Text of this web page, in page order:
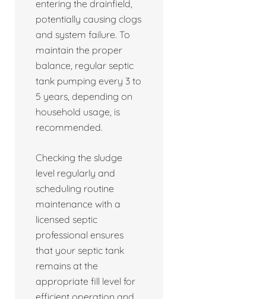
entering the drainfield,
potentially causing clogs
and system failure. To
maintain the proper
balance, regular septic
tank pumping every 3 to
5 years, depending on
household usage, is
recommended.
Checking the sludge
level regularly and
scheduling routine
maintenance with a
licensed septic
professional ensures
that your septic tank
remains at the
appropriate fill level for
efficient operation and